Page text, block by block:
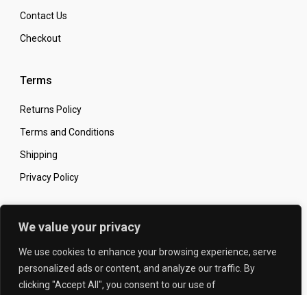
We value your privacy
We use cookies to enhance your browsing experience, serve
personalized ads or content, and analyze our traffic. By
clicking "Accept All", you consent to our use of
Contact Us
Checkout
Terms
Returns Policy
Terms and Conditions
Shipping
Privacy Policy
Secure Online Shopping